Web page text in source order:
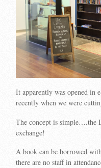
It apparently was opened in
recently when we were
The concept is simple….the
exchange!
A book can be borrowed
there are no staff in